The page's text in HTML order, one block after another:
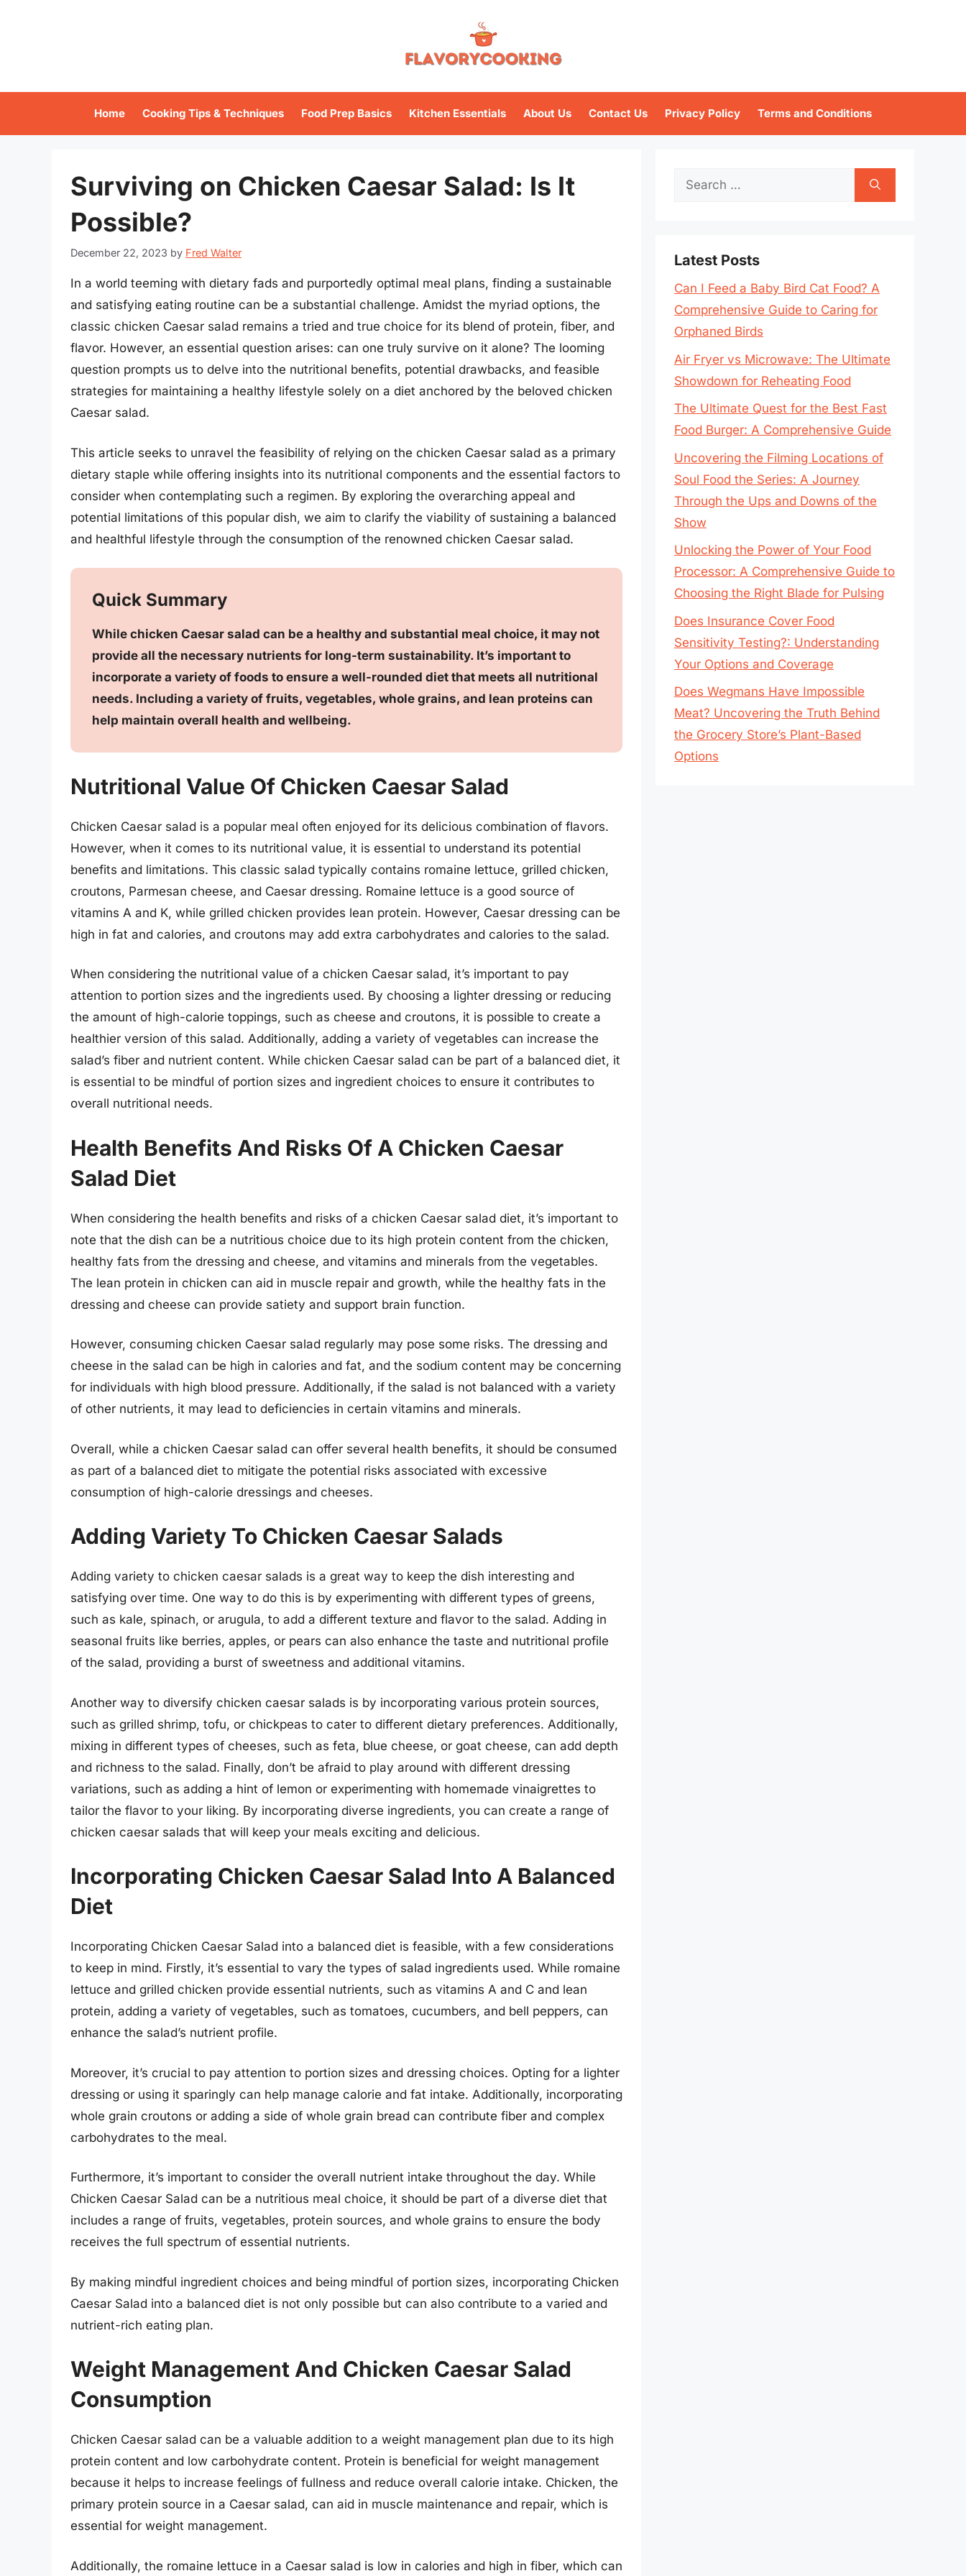
Home Cooking Tips & Techniques Food Prep Basics Kitchen Essentials About Us Contact Us Privacy Policy Terms and Conditions
Surviving on Chicken Caesar Salad: Is It
Possible?
December 22, 2023 by Fred Walter
In a world teeming with dietary fads and purportedly optimal meal plans, finding a sustainable
and satisfying eating routine can be a substantial challenge. Amidst the myriad options, the
classic chicken Caesar salad remains a tried and true choice for its blend of protein, fiber, and
flavor. However, an essential question arises: can one truly survive on it alone? The looming
question prompts us to delve into the nutritional benefits, potential drawbacks, and feasible
strategies for maintaining a healthy lifestyle solely on a diet anchored by the beloved chicken
Caesar salad.
This article seeks to unravel the feasibility of relying on the chicken Caesar salad as a primary
dietary staple while offering insights into its nutritional components and the essential factors to
consider when contemplating such a regimen. By exploring the overarching appeal and
potential limitations of this popular dish, we aim to clarify the viability of sustaining a balanced
and healthful lifestyle through the consumption of the renowned chicken Caesar salad.
Quick Summary
While chicken Caesar salad can be a healthy and substantial meal choice, it may not
provide all the necessary nutrients for long-term sustainability. It’s important to
incorporate a variety of foods to ensure a well-rounded diet that meets all nutritional
needs. Including a variety of fruits, vegetables, whole grains, and lean proteins can
help maintain overall health and wellbeing.
Nutritional Value Of Chicken Caesar Salad
Chicken Caesar salad is a popular meal often enjoyed for its delicious combination of flavors.
However, when it comes to its nutritional value, it is essential to understand its potential
benefits and limitations. This classic salad typically contains romaine lettuce, grilled chicken,
croutons, Parmesan cheese, and Caesar dressing. Romaine lettuce is a good source of
vitamins A and K, while grilled chicken provides lean protein. However, Caesar dressing can be
high in fat and calories, and croutons may add extra carbohydrates and calories to the salad.
When considering the nutritional value of a chicken Caesar salad, it’s important to pay
attention to portion sizes and the ingredients used. By choosing a lighter dressing or reducing
the amount of high-calorie toppings, such as cheese and croutons, it is possible to create a
healthier version of this salad. Additionally, adding a variety of vegetables can increase the
salad’s fiber and nutrient content. While chicken Caesar salad can be part of a balanced diet, it
is essential to be mindful of portion sizes and ingredient choices to ensure it contributes to
overall nutritional needs.
Health Benefits And Risks Of A Chicken Caesar
Salad Diet
When considering the health benefits and risks of a chicken Caesar salad diet, it’s important to
note that the dish can be a nutritious choice due to its high protein content from the chicken,
healthy fats from the dressing and cheese, and vitamins and minerals from the vegetables.
The lean protein in chicken can aid in muscle repair and growth, while the healthy fats in the
dressing and cheese can provide satiety and support brain function.
However, consuming chicken Caesar salad regularly may pose some risks. The dressing and
cheese in the salad can be high in calories and fat, and the sodium content may be concerning
for individuals with high blood pressure. Additionally, if the salad is not balanced with a variety
of other nutrients, it may lead to deficiencies in certain vitamins and minerals.
Overall, while a chicken Caesar salad can offer several health benefits, it should be consumed
as part of a balanced diet to mitigate the potential risks associated with excessive
consumption of high-calorie dressings and cheeses.
Adding Variety To Chicken Caesar Salads
Adding variety to chicken caesar salads is a great way to keep the dish interesting and
satisfying over time. One way to do this is by experimenting with different types of greens,
such as kale, spinach, or arugula, to add a different texture and flavor to the salad. Adding in
seasonal fruits like berries, apples, or pears can also enhance the taste and nutritional profile
of the salad, providing a burst of sweetness and additional vitamins.
Another way to diversify chicken caesar salads is by incorporating various protein sources,
such as grilled shrimp, tofu, or chickpeas to cater to different dietary preferences. Additionally,
mixing in different types of cheeses, such as feta, blue cheese, or goat cheese, can add depth
and richness to the salad. Finally, don’t be afraid to play around with different dressing
variations, such as adding a hint of lemon or experimenting with homemade vinaigrettes to
tailor the flavor to your liking. By incorporating diverse ingredients, you can create a range of
chicken caesar salads that will keep your meals exciting and delicious.
Incorporating Chicken Caesar Salad Into A Balanced
Diet
Incorporating Chicken Caesar Salad into a balanced diet is feasible, with a few considerations
to keep in mind. Firstly, it’s essential to vary the types of salad ingredients used. While romaine
lettuce and grilled chicken provide essential nutrients, such as vitamins A and C and lean
protein, adding a variety of vegetables, such as tomatoes, cucumbers, and bell peppers, can
enhance the salad’s nutrient profile.
Moreover, it’s crucial to pay attention to portion sizes and dressing choices. Opting for a lighter
dressing or using it sparingly can help manage calorie and fat intake. Additionally, incorporating
whole grain croutons or adding a side of whole grain bread can contribute fiber and complex
carbohydrates to the meal.
Furthermore, it’s important to consider the overall nutrient intake throughout the day. While
Chicken Caesar Salad can be a nutritious meal choice, it should be part of a diverse diet that
includes a range of fruits, vegetables, protein sources, and whole grains to ensure the body
receives the full spectrum of essential nutrients.
By making mindful ingredient choices and being mindful of portion sizes, incorporating Chicken
Caesar Salad into a balanced diet is not only possible but can also contribute to a varied and
nutrient-rich eating plan.
Weight Management And Chicken Caesar Salad
Consumption
Chicken Caesar salad can be a valuable addition to a weight management plan due to its high
protein content and low carbohydrate content. Protein is beneficial for weight management
because it helps to increase feelings of fullness and reduce overall calorie intake. Chicken, the
primary protein source in a Caesar salad, can aid in muscle maintenance and repair, which is
essential for weight management.
Additionally, the romaine lettuce in a Caesar salad is low in calories and high in fiber, which can
Search
Latest Posts
Can I Feed a Baby Bird Cat Food? A
Comprehensive Guide to Caring for
Orphaned Birds
Air Fryer vs Microwave: The Ultimate
Showdown for Reheating Food
The Ultimate Quest for the Best Fast
Food Burger: A Comprehensive Guide
Uncovering the Filming Locations of
Soul Food the Series: A Journey
Through the Ups and Downs of the
Show
Unlocking the Power of Your Food
Processor: A Comprehensive Guide to
Choosing the Right Blade for Pulsing
Does Insurance Cover Food
Sensitivity Testing?: Understanding
Your Options and Coverage
Does Wegmans Have Impossible
Meat? Uncovering the Truth Behind
the Grocery Store’s Plant-Based
Options